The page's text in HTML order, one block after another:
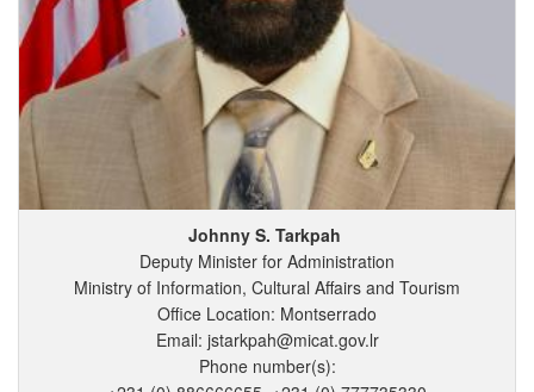
Johnny S. Tarkpah
Deputy Minister for Administration
Ministry of Information, Cultural Affairs and Tourism
Office Location: Montserrado
Email: jstarkpah@micat.gov.lr
Phone number(s):